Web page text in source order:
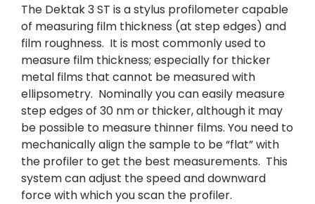
The Dektak 3 ST is a stylus profilometer capable
of measuring film thickness (at step edges) and
film roughness. It is most commonly used to
measure film thickness; especially for thicker
metal films that cannot be measured with
ellipsometry. Nominally you can easily measure
step edges of 30 nm or thicker, although it may
be possible to measure thinner films. You need to
mechanically align the sample to be “flat” with
the profiler to get the best measurements. This
system can adjust the speed and downward
force with which you scan the profiler.